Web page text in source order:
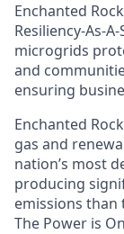
Enchanted
Resiliency-As-
microgrids
and
ensuring
Enchanted
gas and
nation’s most
producing
emissions
The Power is